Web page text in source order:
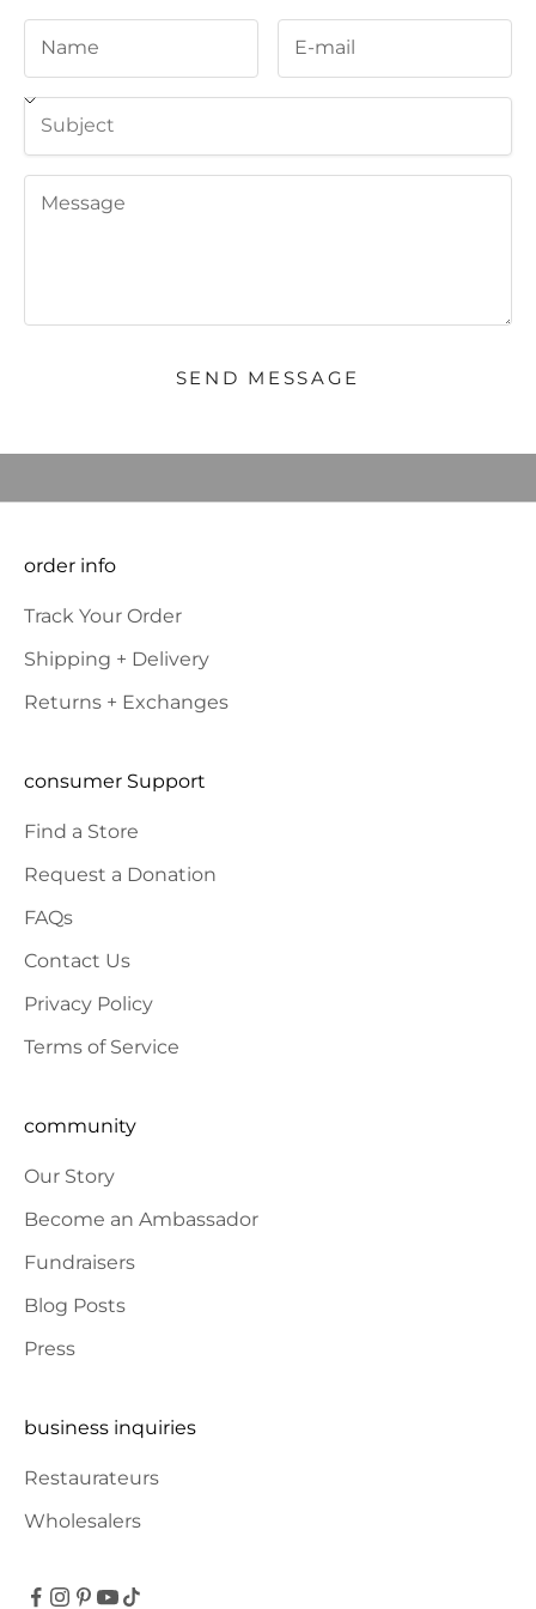
SEND MESSAGE
PRODUCT LAUNCHES AND SPECIAL OFFERS and RECEIVE 10%
order info
Track Your Order
Shipping + Delivery
Returns + Exchanges
consumer Support
Find a Store
Request a Donation
FAQs
Contact Us
Privacy Policy
Terms of Service
community
Our Story
Become an Ambassador
Fundraisers
Blog Posts
Press
business inquiries
Restaurateurs
Wholesalers